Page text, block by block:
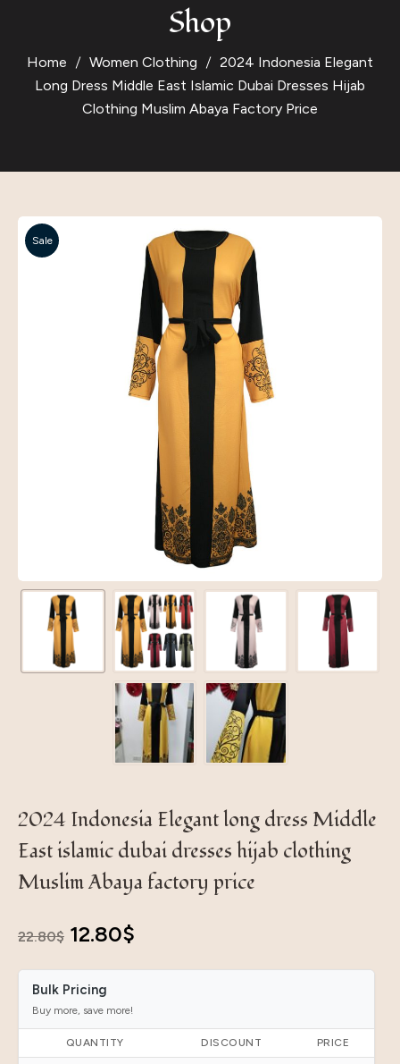
Shop
Home Women Clothing
2024 Indonesia Elegant
Long Dress Middle East Islamic Dubai Dresses Hijab
Clothing Muslim Abaya Factory Price
Sale
2024 Indonesia Elegant long dress Middle
East islamic dubai dresses hijab clothing
Muslim Abaya factory price
22.80$ Original
price
was:
22.80$.
12.80$
price
12.80$.
Bulk Pricing
Buy more, save more!
QUANTITY DISCOUNT PRICE